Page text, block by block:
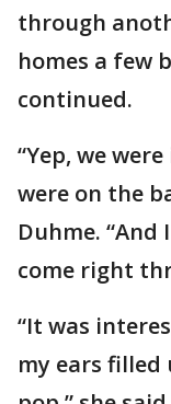
through
homes a few
continued.
“Yep, we
were on the
Duhme.
come right
“It was
my ears filled